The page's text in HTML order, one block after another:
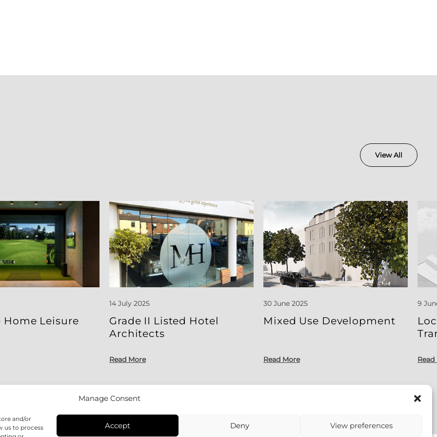
Manage Consent
and/or
us to process
Accept Deny View preferences
View All
Home Leisure
14 July 2025
Grade II Listed Hotel
Architects
Read More
30 June 2025
Mixed Use Development
Read More
9